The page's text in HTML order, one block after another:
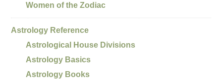
Women of the Zodiac
Astrology Reference
Astrological House Divisions
Astrology Basics
Astrology Books